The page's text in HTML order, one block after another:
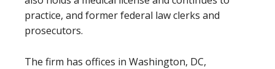
practice, and former federal law clerks and
prosecutors.
The firm has offices in Washington, DC,